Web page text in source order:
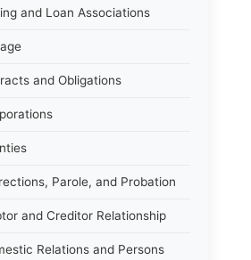
and Loan Associations
and Obligations
Parole, and Probation
and Creditor Relationship
Relations and Persons